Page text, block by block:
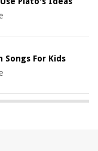
For Kids